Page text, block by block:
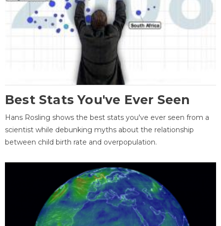
Best Stats You've Ever Seen
Hans Rosling shows the best stats you've ever seen from a
scientist while debunking myths about the relationship
between child birth rate and overpopulation.